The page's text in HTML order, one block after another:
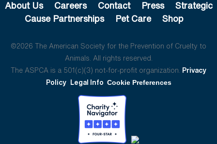
About Us Careers Contact Press
Strategic
Cause Partnerships
Pet Care Shop
©2026 The American Society for the Prevention of Cruelty to
Animals. All rights reserved.
The ASPCA is a 501(c)(3) not-for-profit organization. Privacy
Policy Legal Info Cookie Preferences